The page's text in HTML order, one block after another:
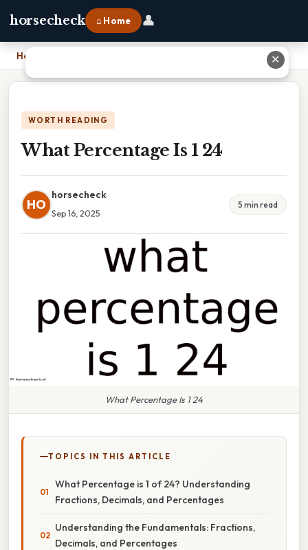
horsecheck ⌂ Home 👤
Home
WORTH READING
What Percentage Is 1 24
HO
horsecheck
Sep 16, 2025
5 min read
What Percentage Is 1 24
TOPICS IN THIS ARTICLE
What Percentage is 1 of 24? Understanding
Fractions, Decimals, and Percentages
Understanding the Fundamentals: Fractions,
Decimals, and Percentages
✕